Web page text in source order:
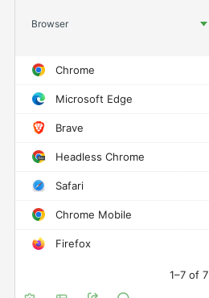
Browser
Chrome
Microsoft Edge
Brave
Headless Chrome
Safari
Chrome Mobile
Firefox
1–7 of 7